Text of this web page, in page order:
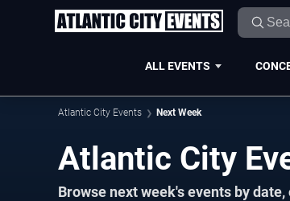
ALL EVENTS
Atlantic City Events Next Week
Atlantic City
Browse next week's events by